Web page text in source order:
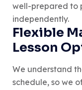
well-prepared to
independently.
Flexible
Lesson
We understand
schedule, so we